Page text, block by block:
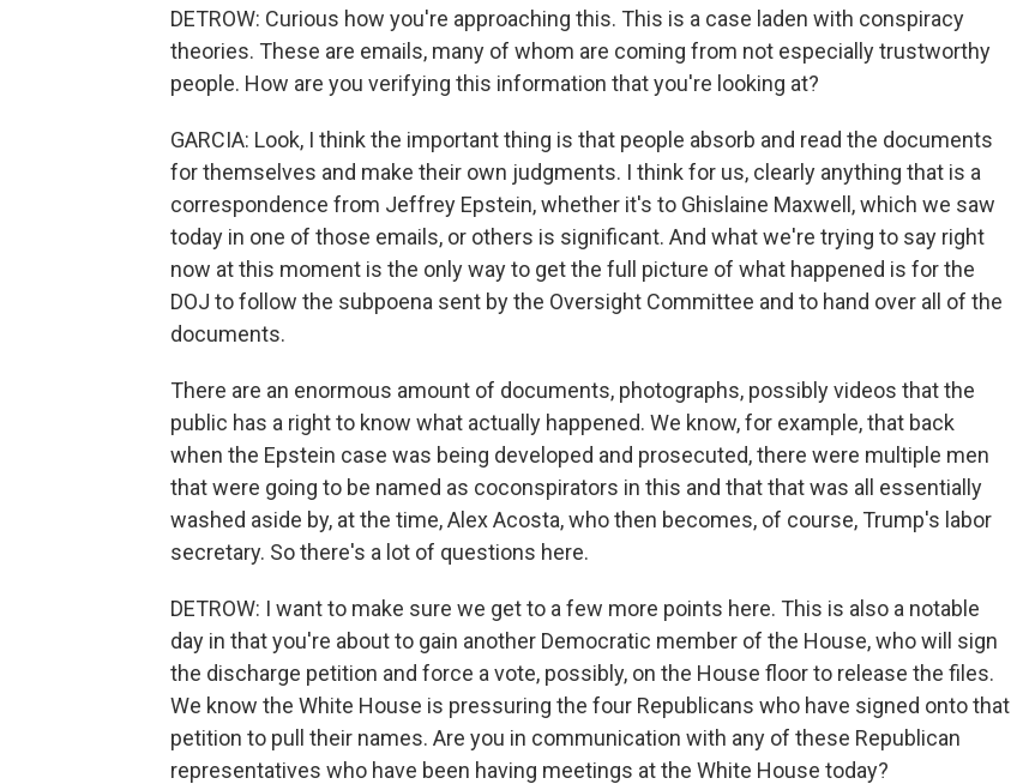
DETROW: Curious how you're approaching this. This is a case laden with conspiracy
theories. These are emails, many of whom are coming from not especially trustworthy
people. How are you verifying this information that you're looking at?
GARCIA: Look, I think the important thing is that people absorb and read the documents
for themselves and make their own judgments. I think for us, clearly anything that is a
correspondence from Jeffrey Epstein, whether it's to Ghislaine Maxwell, which we saw
today in one of those emails, or others is significant. And what we're trying to say right
now at this moment is the only way to get the full picture of what happened is for the
DOJ to follow the subpoena sent by the Oversight Committee and to hand over all of the
documents.
There are an enormous amount of documents, photographs, possibly videos that the
public has a right to know what actually happened. We know, for example, that back
when the Epstein case was being developed and prosecuted, there were multiple men
that were going to be named as coconspirators in this and that that was all essentially
washed aside by, at the time, Alex Acosta, who then becomes, of course, Trump's labor
secretary. So there's a lot of questions here.
DETROW: I want to make sure we get to a few more points here. This is also a notable
day in that you're about to gain another Democratic member of the House, who will sign
the discharge petition and force a vote, possibly, on the House floor to release the files.
We know the White House is pressuring the four Republicans who have signed onto that
petition to pull their names. Are you in communication with any of these Republican
representatives who have been having meetings at the White House today?